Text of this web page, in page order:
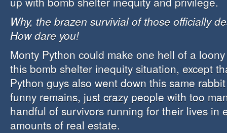
Why, the brazen survivial of those officially
How dare you!
Monty Python could make one hell of a
this bomb shelter inequity situation, except
Python guys also went down this same
funny remains, just crazy people with too
handful of survivors running for their lives in
amounts of real estate.